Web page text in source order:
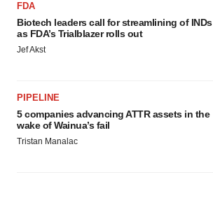
FDA
Biotech leaders call for streamlining of INDs
as FDA’s Trialblazer rolls out
Jef Akst
PIPELINE
5 companies advancing ATTR assets in the
wake of Wainua’s fail
Tristan Manalac